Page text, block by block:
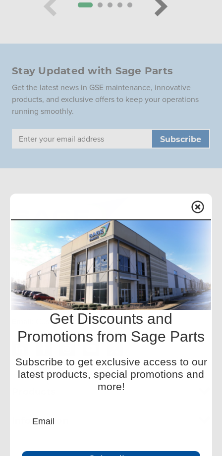
Stay Updated with Sage Parts
Get the latest news in GSE maintenance, innovative
products, and exclusive offers to keep your operations
running smoothly.
Email
Address
Sage Parts is the global leader in aviation ground support
equipment replacement parts, with onsite facilities at
airports worldwide. We offer a wide inventory and
redesigned components for improved performance.
Phone:+1-877-SAGE-877
CustomerService-HQ@sageparts.com
Information
Get Discounts and
Promotions from Sage Parts
Subscribe to get exclusive access to our
latest products, special promotions and
more!